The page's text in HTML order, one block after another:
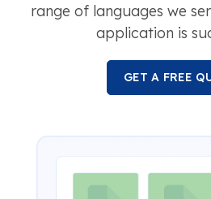
range of languages we
application is
GET A FREE